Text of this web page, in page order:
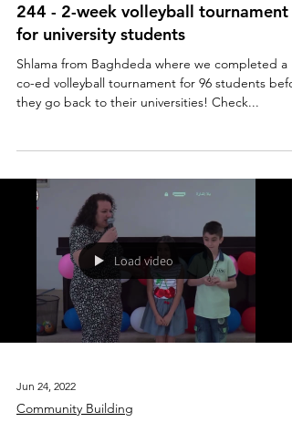
244 - 2-week volleyball tournament
for university students
Shlama from Baghdeda where we completed a
co-ed volleyball tournament for 96 students
they go back to their universities! Check...
Load video
Jun 24, 2022
Community Building